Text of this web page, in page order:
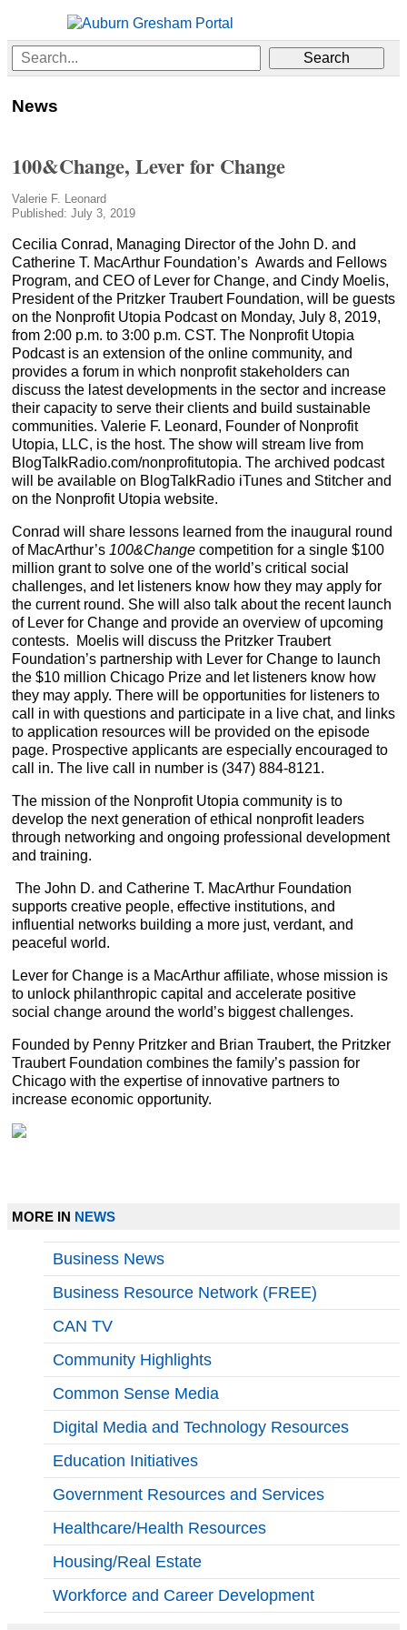
News
100&Change, Lever for Change
Valerie F. Leonard
Published: July 3, 2019
Cecilia Conrad, Managing Director of the John D. and
Catherine T. MacArthur Foundation’s Awards and Fellows
Program, and CEO of Lever for Change, and Cindy Moelis,
President of the Pritzker Traubert Foundation, will be guests
on the Nonprofit Utopia Podcast on Monday, July 8, 2019,
from 2:00 p.m. to 3:00 p.m. CST. The Nonprofit Utopia
Podcast is an extension of the online community, and
provides a forum in which nonprofit stakeholders can
discuss the latest developments in the sector and increase
their capacity to serve their clients and build sustainable
communities. Valerie F. Leonard, Founder of Nonprofit
Utopia, LLC, is the host. The show will stream live from
BlogTalkRadio.com/nonprofitutopia. The archived podcast
will be available on BlogTalkRadio iTunes and Stitcher and
on the Nonprofit Utopia website.
Conrad will share lessons learned from the inaugural round
of MacArthur’s 100&Change competition for a single $100
million grant to solve one of the world’s critical social
challenges, and let listeners know how they may apply for
the current round. She will also talk about the recent launch
of Lever for Change and provide an overview of upcoming
contests. Moelis will discuss the Pritzker Traubert
Foundation’s partnership with Lever for Change to launch
the $10 million Chicago Prize and let listeners know how
they may apply. There will be opportunities for listeners to
call in with questions and participate in a live chat, and links
to application resources will be provided on the episode
page. Prospective applicants are especially encouraged to
call in. The live call in number is (347) 884-8121.
The mission of the Nonprofit Utopia community is to
develop the next generation of ethical nonprofit leaders
through networking and ongoing professional development
and training.
The John D. and Catherine T. MacArthur Foundation
supports creative people, effective institutions, and
influential networks building a more just, verdant, and
peaceful world.
Lever for Change is a MacArthur affiliate, whose mission is
to unlock philanthropic capital and accelerate positive
social change around the world’s biggest challenges.
Founded by Penny Pritzker and Brian Traubert, the Pritzker
Traubert Foundation combines the family’s passion for
Chicago with the expertise of innovative partners to
increase economic opportunity.
MORE IN NEWS
Business News
Business Resource Network (FREE)
CAN TV
Community Highlights
Common Sense Media
Digital Media and Technology Resources
Education Initiatives
Government Resources and Services
Healthcare/Health Resources
Housing/Real Estate
Workforce and Career Development